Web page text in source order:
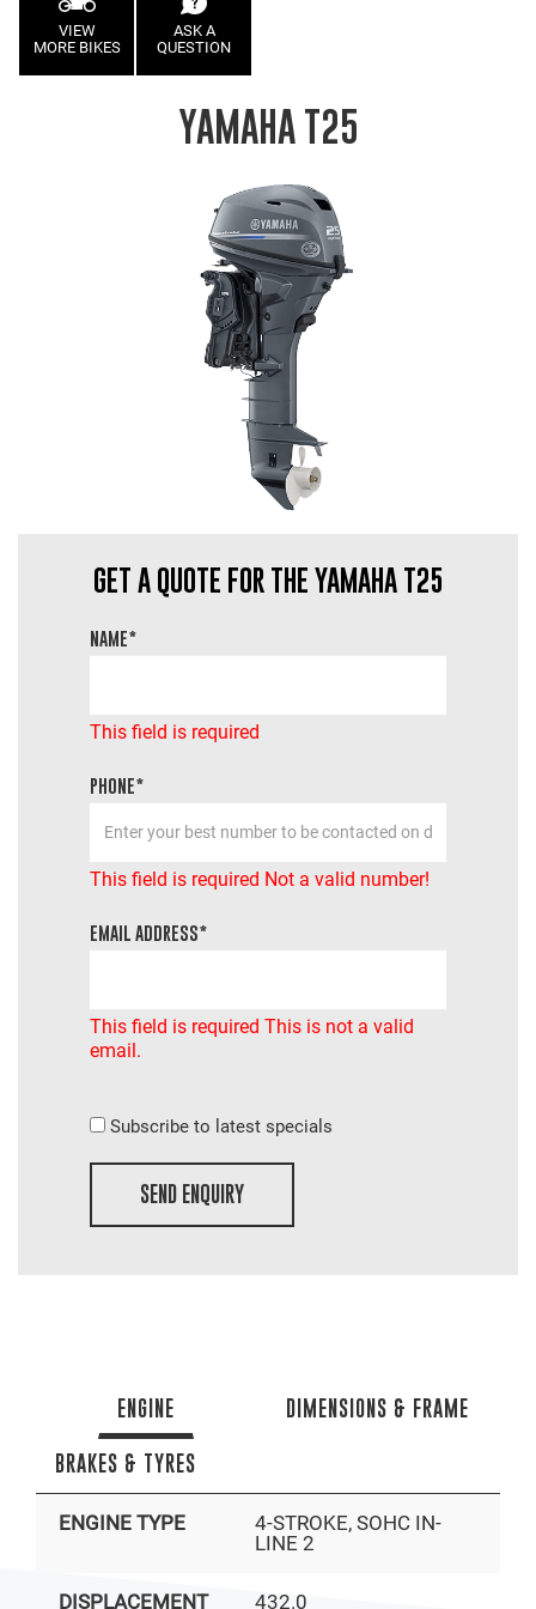
VIEW
MORE BIKES
ASK A
QUESTION
YAMAHA T25
GET A QUOTE FOR THE YAMAHA T25
NAME*
This field is required
PHONE*
This field is required Not a valid number!
EMAIL ADDRESS*
This field is required This is not a valid
email.
Subscribe to latest specials
SEND ENQUIRY
ENGINE DIMENSIONS & FRAME
BRAKES & TYRES
ENGINE TYPE
4-STROKE, SOHC IN-
LINE 2
DISPLACEMENT 432.0